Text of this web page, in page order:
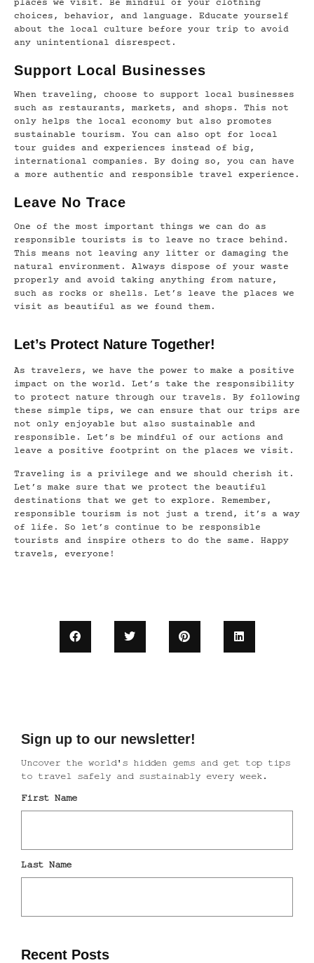
places we visit. Be mindful of your clothing
choices, behavior, and language. Educate yourself
about the local culture before your trip to avoid
any unintentional disrespect.
Support Local Businesses
When traveling, choose to support local businesses
such as restaurants, markets, and shops. This not
only helps the local economy but also promotes
sustainable tourism. You can also opt for local
tour guides and experiences instead of big,
international companies. By doing so, you can have
a more authentic and responsible travel experience.
Leave No Trace
One of the most important things we can do as
responsible tourists is to leave no trace behind.
This means not leaving any litter or damaging the
natural environment. Always dispose of your waste
properly and avoid taking anything from nature,
such as rocks or shells. Let’s leave the places we
visit as beautiful as we found them.
Let’s Protect Nature Together!
As travelers, we have the power to make a positive
impact on the world. Let’s take the responsibility
to protect nature through our travels. By following
these simple tips, we can ensure that our trips are
not only enjoyable but also sustainable and
responsible. Let’s be mindful of our actions and
leave a positive footprint on the places we visit.
Traveling is a privilege and we should cherish it.
Let’s make sure that we protect the beautiful
destinations that we get to explore. Remember,
responsible tourism is not just a trend, it’s a way
of life. So let’s continue to be responsible
tourists and inspire others to do the same. Happy
travels, everyone!
Recent Posts